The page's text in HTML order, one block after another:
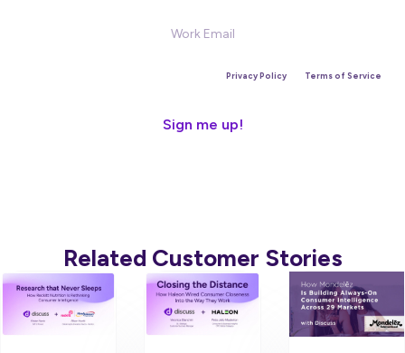
Privacy Policyand
Terms of Service
Related Customer Stories